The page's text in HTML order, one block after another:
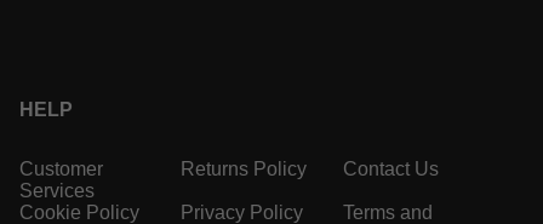
HELP
Customer
Services
Returns Policy Contact Us
Cookie Policy Privacy Policy Terms and